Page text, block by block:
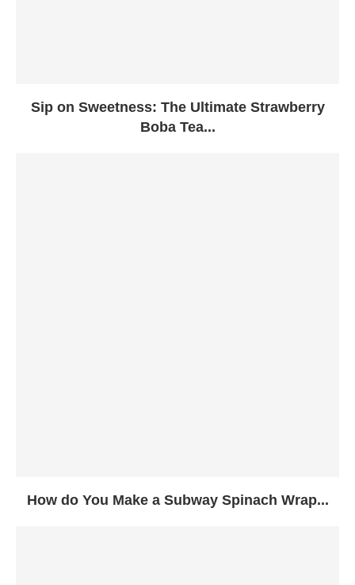
Sip on Sweetness: The Ultimate Strawberry
Boba Tea...
How do You Make a Subway Spinach Wrap...